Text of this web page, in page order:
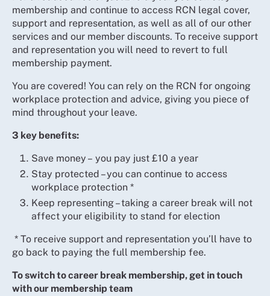
membership and continue to access RCN legal cover,
support and representation, as well as all of our other
services and our member discounts. To receive support
and representation you will need to revert to full
membership payment.
You are covered! You can rely on the RCN for ongoing
workplace protection and advice, giving you piece of
mind throughout your leave.
3 key benefits:
Save money – you pay just £10 a year
Stay protected – you can continue to access
workplace protection *
Keep representing – taking a career break will not
affect your eligibility to stand for election
* To receive support and representation you’ll have to
go back to paying the full membership fee.
To switch to career break membership, get in touch
with our membership team